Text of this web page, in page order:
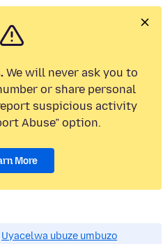
We will never ask you to
or share personal
suspicious activity
Abuse” option.
More
Uyacelwa ubuze umbuzo